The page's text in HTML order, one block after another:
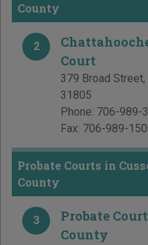
County
2
Court
379 Broad
31805
Phone: 706-989-
Fax: 706-989-
Probate Courts in
County
3
Probate
County